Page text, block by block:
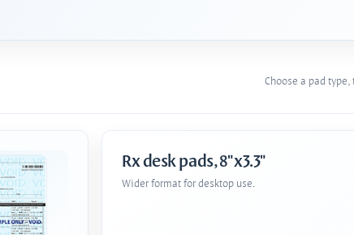
Choose a pad
Rx desk pads, 8"x3.3"
Wider format for desktop use.